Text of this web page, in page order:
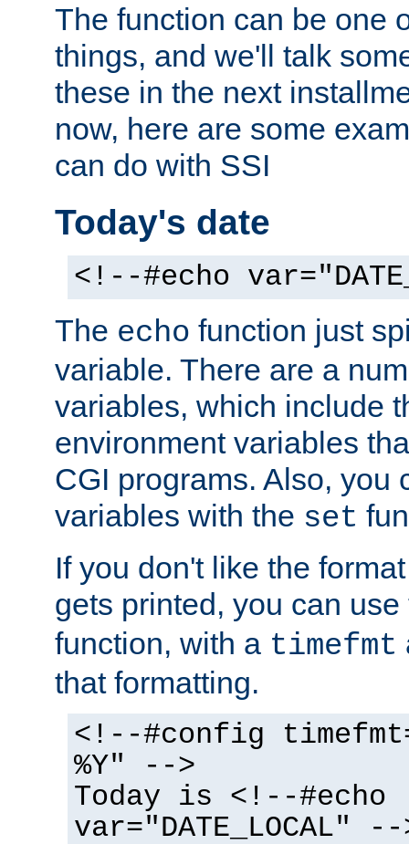
The function can be one
things, and we'll talk
these in the next
now, here are some
can do with SSI
Today's date
<!--#echo
The echo function just
variable. There are a
variables, which include
environment variables
CGI programs. Also, you
variables with the set
If you don't like the
gets printed, you can
function, with a timefmt
that formatting.
<!--#config
%Y" -->
Today is <!--#echo
var="DATE_LOCAL" --